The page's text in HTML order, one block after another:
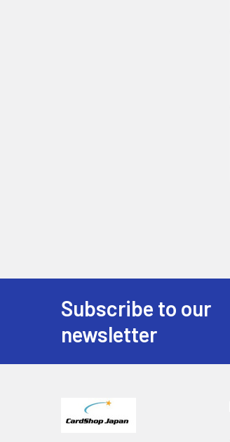
Subscribe to our
newsletter